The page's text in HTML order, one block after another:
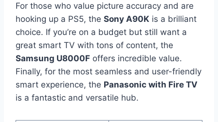
For those who value picture accuracy and are
hooking up a PS5, the Sony A90K is a brilliant
choice. If you’re on a budget but still want a
great smart TV with tons of content, the
Samsung U8000F offers incredible value.
Finally, for the most seamless and user-friendly
smart experience, the Panasonic with Fire TV
is a fantastic and versatile hub.